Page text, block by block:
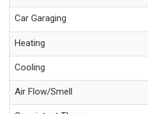
Car Garaging
Heating
Cooling
Air Flow/Smell